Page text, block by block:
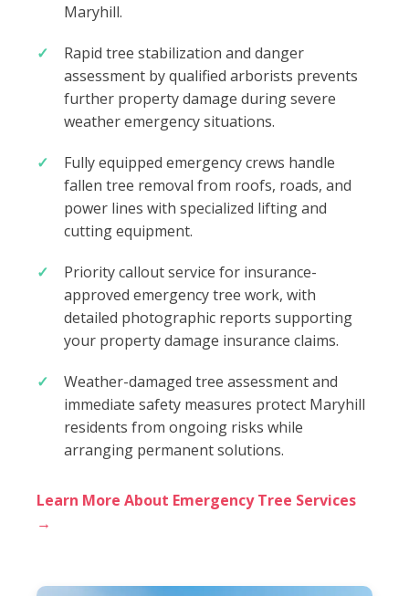
Maryhill.
Rapid tree stabilization and danger
assessment by qualified arborists prevents
further property damage during severe
weather emergency situations.
Fully equipped emergency crews handle
fallen tree removal from roofs, roads, and
power lines with specialized lifting and
cutting equipment.
Priority callout service for insurance-
approved emergency tree work, with
detailed photographic reports supporting
your property damage insurance claims.
Weather-damaged tree assessment and
immediate safety measures protect Maryhill
residents from ongoing risks while
arranging permanent solutions.
Learn More About Emergency Tree Services
→